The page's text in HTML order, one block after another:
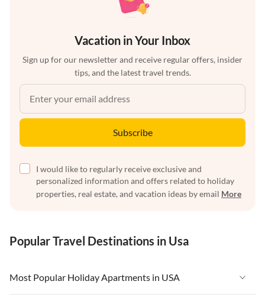
Vacation in Your Inbox
Sign up for our newsletter and receive regular offers, insider
tips, and the latest travel trends.
Subscribe
I would like to regularly receive exclusive and
personalized information and offers related to holiday
properties, real estate, and vacation ideas by email More
Popular Travel Destinations in Usa
Most Popular Holiday Apartments in USA